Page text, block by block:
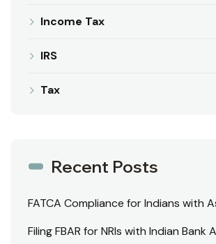
Income Tax
IRS
Tax
Recent Posts
FATCA Compliance for Indians with
Filing FBAR for NRIs with Indian Bank